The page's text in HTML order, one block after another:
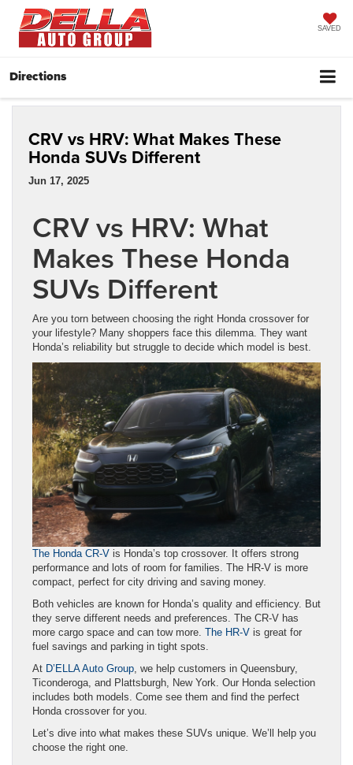
SAVED
Directions
CRV vs HRV: What Makes These
Honda SUVs Different
Jun 17, 2025
CRV vs HRV: What
Makes These Honda
SUVs Different
Are you torn between choosing the right Honda crossover for
your lifestyle? Many shoppers face this dilemma. They want
Honda’s reliability but struggle to decide which model is best.
The Honda CR-V is Honda’s top crossover. It offers strong
performance and lots of room for families. The HR-V is more
compact, perfect for city driving and saving money.
Both vehicles are known for Honda’s quality and efficiency. But
they serve different needs and preferences. The CR-V has
more cargo space and can tow more. The HR-V is great for
fuel savings and parking in tight spots.
At D’ELLA Auto Group , we help customers in Queensbury,
Ticonderoga, and Plattsburgh, New York. Our Honda selection
includes both models. Come see them and find the perfect
Honda crossover for you.
Let’s dive into what makes these SUVs unique. We’ll help you
choose the right one.